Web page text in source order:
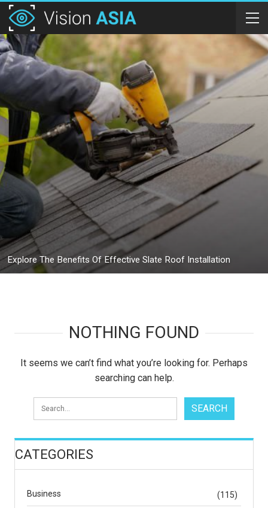
Explore The Benefits Of Effective Slate Roof Installation
NOTHING FOUND
It seems we can’t find what you’re looking for. Perhaps
searching can help.
CATEGORIES
Business (115)